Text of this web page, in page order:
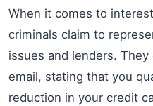
When it comes to
criminals claim to
issues and lenders.
email, stating that you
reduction in your credit